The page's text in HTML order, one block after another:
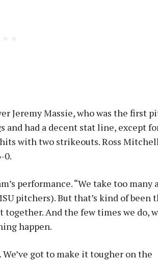
Jeremy Massie, who was the first
and had a decent stat line, except
with two strikeouts. Ross
0.
performance. “We take too many
pitchers). But that’s kind of been
And the few times we do,
happen.
got to make it tougher on the